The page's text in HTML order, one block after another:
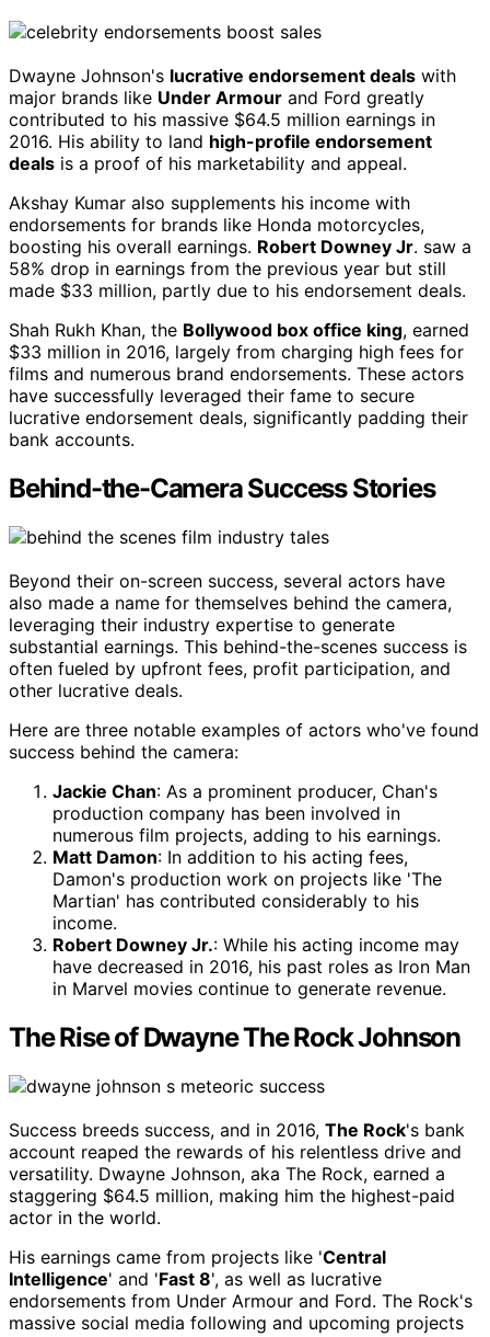
Dwayne Johnson's lucrative endorsement deals with
major brands like Under Armour and Ford greatly
contributed to his massive $64.5 million earnings in
2016. His ability to land high-profile endorsement
deals is a proof of his marketability and appeal.
Akshay Kumar also supplements his income with
endorsements for brands like Honda motorcycles,
boosting his overall earnings. Robert Downey Jr. saw a
58% drop in earnings from the previous year but still
made $33 million, partly due to his endorsement deals.
Shah Rukh Khan, the Bollywood box office king, earned
$33 million in 2016, largely from charging high fees for
films and numerous brand endorsements. These actors
have successfully leveraged their fame to secure
lucrative endorsement deals, significantly padding their
bank accounts.
Behind-the-Camera Success Stories
Beyond their on-screen success, several actors have
also made a name for themselves behind the camera,
leveraging their industry expertise to generate
substantial earnings. This behind-the-scenes success is
often fueled by upfront fees, profit participation, and
other lucrative deals.
Here are three notable examples of actors who've found
success behind the camera:
Jackie Chan: As a prominent producer, Chan's
production company has been involved in
numerous film projects, adding to his earnings.
Matt Damon: In addition to his acting fees,
Damon's production work on projects like 'The
Martian' has contributed considerably to his
income.
Robert Downey Jr.: While his acting income may
have decreased in 2016, his past roles as Iron Man
in Marvel movies continue to generate revenue.
The Rise of Dwayne The Rock Johnson
Success breeds success, and in 2016, The Rock's bank
account reaped the rewards of his relentless drive and
versatility. Dwayne Johnson, aka The Rock, earned a
staggering $64.5 million, making him the highest-paid
actor in the world.
His earnings came from projects like 'Central
Intelligence' and 'Fast 8', as well as lucrative
endorsements from Under Armour and Ford. The Rock's
massive social media following and upcoming projects